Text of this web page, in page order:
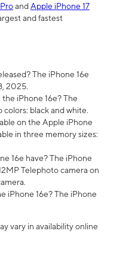
andApple iPhone 17
and fastest
The iPhone 16e
2025.
iPhone 16e? The
colors: black and white.
on the Apple iPhone
in three memory sizes:
16e have? The iPhone
Telephoto camera on
iPhone 16e? The iPhone
vary in availability online